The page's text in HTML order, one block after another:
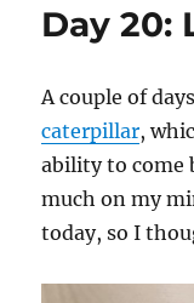
Day 20:
A couple of
caterpillar,
ability to come
much on my
today, so I